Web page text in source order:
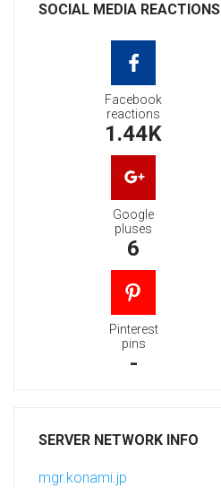
SOCIAL MEDIA REACTIONS
Facebook
reactions
1.44K
Google
pluses
6
Pinterest
pins
-
SERVER NETWORK INFO
mgr.konami.jp